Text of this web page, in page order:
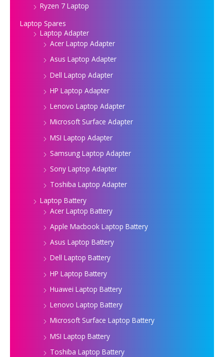
Ryzen 7 Laptop
Laptop Spares
Laptop Adapter
Acer Laptop Adapter
Asus Laptop Adapter
Dell Laptop Adapter
HP Laptop Adapter
Lenovo Laptop Adapter
Microsoft Surface Adapter
MSI Laptop Adapter
Samsung Laptop Adapter
Sony Laptop Adapter
Toshiba Laptop Adapter
Laptop Battery
Acer Laptop Battery
Apple Macbook Laptop Battery
Asus Laptop Battery
Dell Laptop Battery
HP Laptop Battery
Huawei Laptop Battery
Lenovo Laptop Battery
Microsoft Surface Laptop Battery
MSI Laptop Battery
Toshiba Laptop Battery